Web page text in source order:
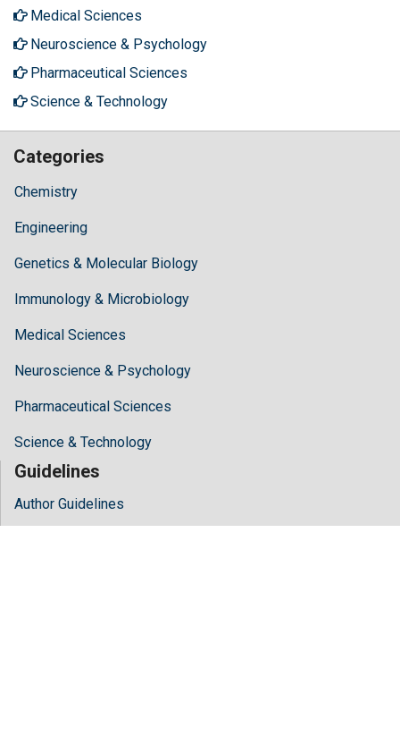
Medical Sciences
Neuroscience & Psychology
Pharmaceutical Sciences
Science & Technology
Categories
Chemistry
Engineering
Genetics & Molecular Biology
Immunology & Microbiology
Medical Sciences
Neuroscience & Psychology
Pharmaceutical Sciences
Science & Technology
Guidelines
Author Guidelines